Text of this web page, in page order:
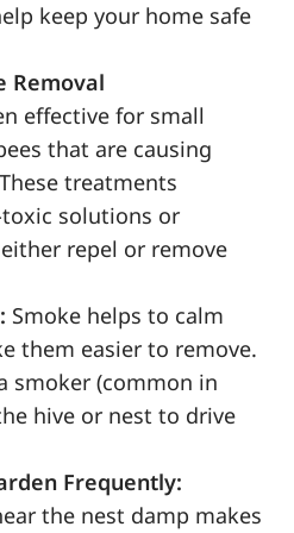
keep your home safe
Removal
effective for small
that are causing
treatments
solutions or
repel or remove
Smoke helps to calm
them easier to remove.
smoker (common in
hive or nest to drive
Frequently:
the nest damp makes